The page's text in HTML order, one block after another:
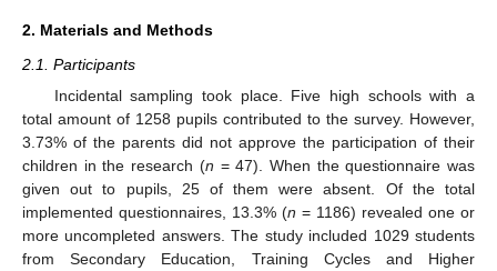
2. Materials and Methods
2.1. Participants
Incidental sampling took place. Five high schools with a
total amount of 1258 pupils contributed to the survey. However,
3.73% of the parents did not approve the participation of their
children in the research (n = 47). When the questionnaire was
given out to pupils, 25 of them were absent. Of the total
implemented questionnaires, 13.3% (n = 1186) revealed one or
more uncompleted answers. The study included 1029 students
from Secondary Education, Training Cycles and Higher